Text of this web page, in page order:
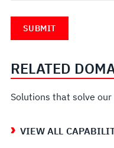
RELATED
Solutions that solve
VIEW ALL